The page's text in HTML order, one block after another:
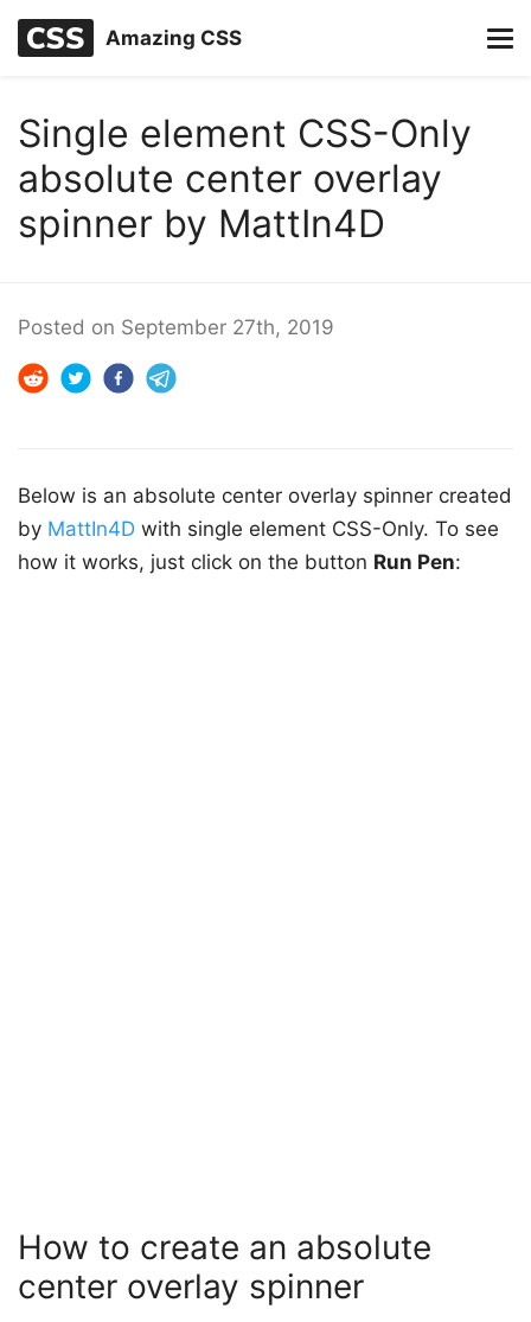
Amazing CSS
Single element CSS-Only
absolute center overlay
spinner by MattIn4D
Posted on September 27th, 2019
Below is an absolute center overlay spinner created
by MattIn4D with single element CSS-Only. To see
how it works, just click on the button Run Pen:
How to create an absolute
center overlay spinner